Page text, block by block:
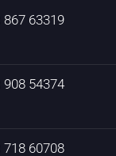
867 63319
908 54374
718 60708